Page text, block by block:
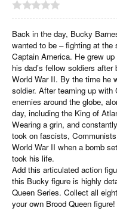
Back in the day, Bucky
wanted to be – fighting at the
Captain America. He grew
his dad’s fellow soldiers
World War II. By the time he
soldier. After teaming up with
enemies around the globe,
day, including the King of
Wearing a grin, and
took on fascists,
World War II when a bomb
took his life.
Add this articulated action
this Bucky figure is highly
Queen Series. Collect all
your own Brood Queen figure!